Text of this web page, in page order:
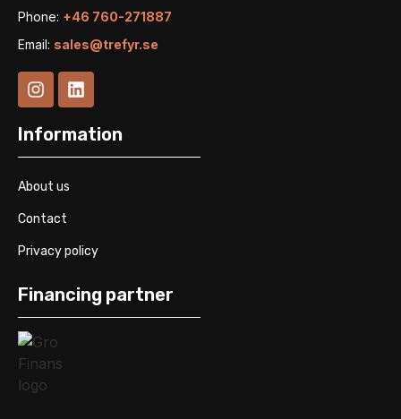
Phone: +46 760-271887
Email: sales@trefyr.se
Information
About us
Contact
Privacy policy
Financing partner